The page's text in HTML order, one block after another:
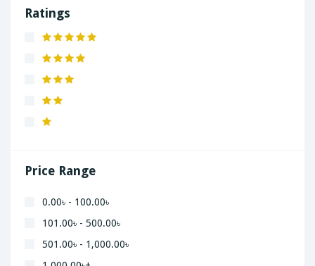
Lenovo
Ratings
Price Range
0.00৳ - 100.00৳
101.00৳ - 500.00৳
501.00৳ - 1,000.00৳